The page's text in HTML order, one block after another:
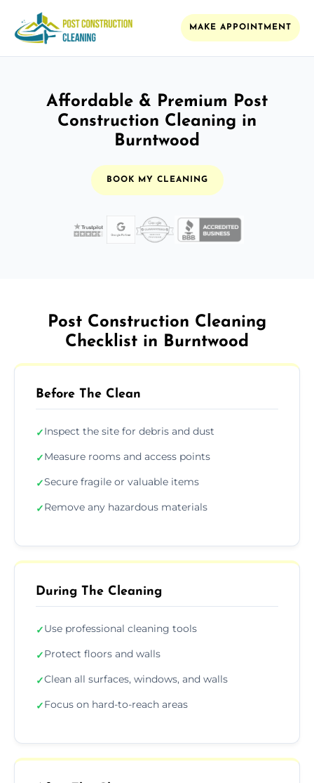
MAKE APPOINTMENT
Affordable & Premium Post
Construction Cleaning in
Burntwood
BOOK MY CLEANING
Post Construction Cleaning
Checklist in Burntwood
Before The Clean
✓Inspect the site for debris and dust
✓Measure rooms and access points
✓Secure fragile or valuable items
✓Remove any hazardous materials
During The Cleaning
✓Use professional cleaning tools
✓Protect floors and walls
✓Clean all surfaces, windows, and walls
✓Focus on hard-to-reach areas